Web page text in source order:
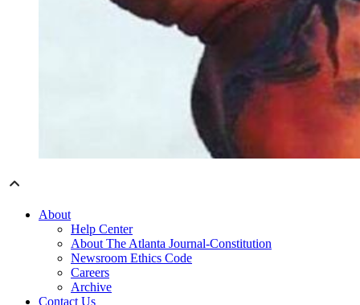
About
Help Center
About The Atlanta Journal-Constitution
Newsroom Ethics Code
Careers
Archive
Contact Us